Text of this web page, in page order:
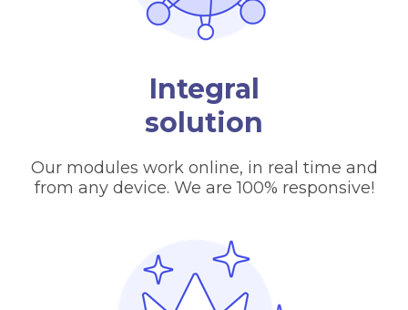
Integral
solution
Our modules work online, in real time and
from any device. We are 100% responsive!